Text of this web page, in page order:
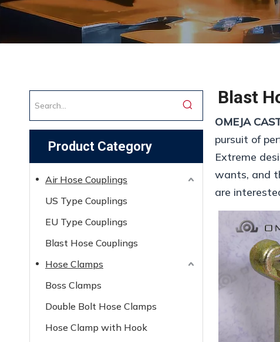
Product Category
Air Hose Couplings
US Type Couplings
EU Type Couplings
Blast Hose Couplings
Hose Clamps
Boss Clamps
Double Bolt Hose Clamps
Hose Clamp with Hook
Blast
OMEJA
pursuit of
Extreme
wants, and
are